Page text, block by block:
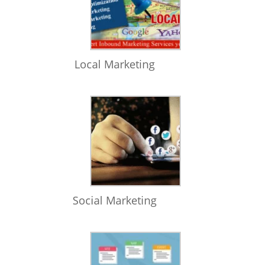
Local Marketing
Social Marketing